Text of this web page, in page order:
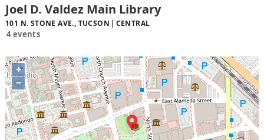
Joel D. Valdez Main Library
101 N. STONE AVE., TUCSON CENTRAL
4 events
+
−